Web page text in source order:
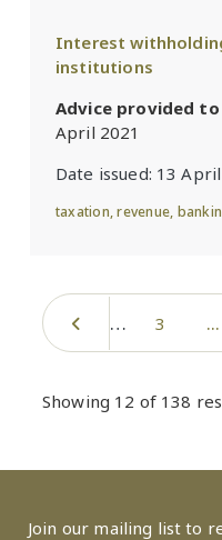
Interest
institutions
Advice provided
April 2021
Date issued: 13
taxation,revenue,
Pagination
Previous page
… Page
3
Showing 12 of 138
Join our mailing list to